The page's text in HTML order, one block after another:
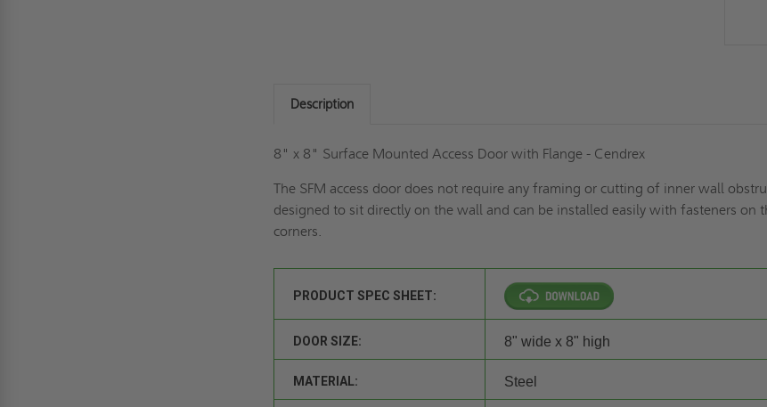
Description
8" x 8" Surface Mounted Access Door with Flange - Cendrex
The SFM access door does not require any framing or cutting of inner wall
designed to sit directly on the wall and can be installed easily with fasteners on
corners.
PRODUCT SPEC SHEET:
DOOR SIZE: 8" wide x 8" high
MATERIAL: Steel